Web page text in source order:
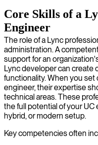
Core Skills of a
Engineer
The role of a Lync
administration. A
support for an
Lync developer can create
functionality. When you
engineer, their expertise
technical areas. These
the full potential of your
hybrid, or modern setup.
Key competencies often